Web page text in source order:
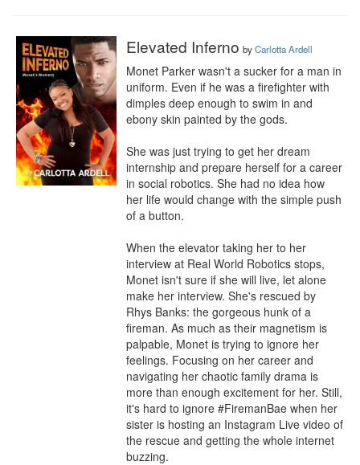
Elevated Inferno byCarlotta Ardell
Monet Parker wasn't a sucker for a man in
uniform. Even if he was a firefighter with
dimples deep enough to swim in and
ebony skin painted by the gods.
She was just trying to get her dream
internship and prepare herself for a career
in social robotics. She had no idea how
her life would change with the simple push
of a button.
When the elevator taking her to her
interview at Real World Robotics stops,
Monet isn't sure if she will live, let alone
make her interview. She's rescued by
Rhys Banks: the gorgeous hunk of a
fireman. As much as their magnetism is
palpable, Monet is trying to ignore her
feelings. Focusing on her career and
navigating her chaotic family drama is
more than enough excitement for her. Still,
it's hard to ignore #FiremanBae when her
sister is hosting an Instagram Live video of
the rescue and getting the whole internet
buzzing.